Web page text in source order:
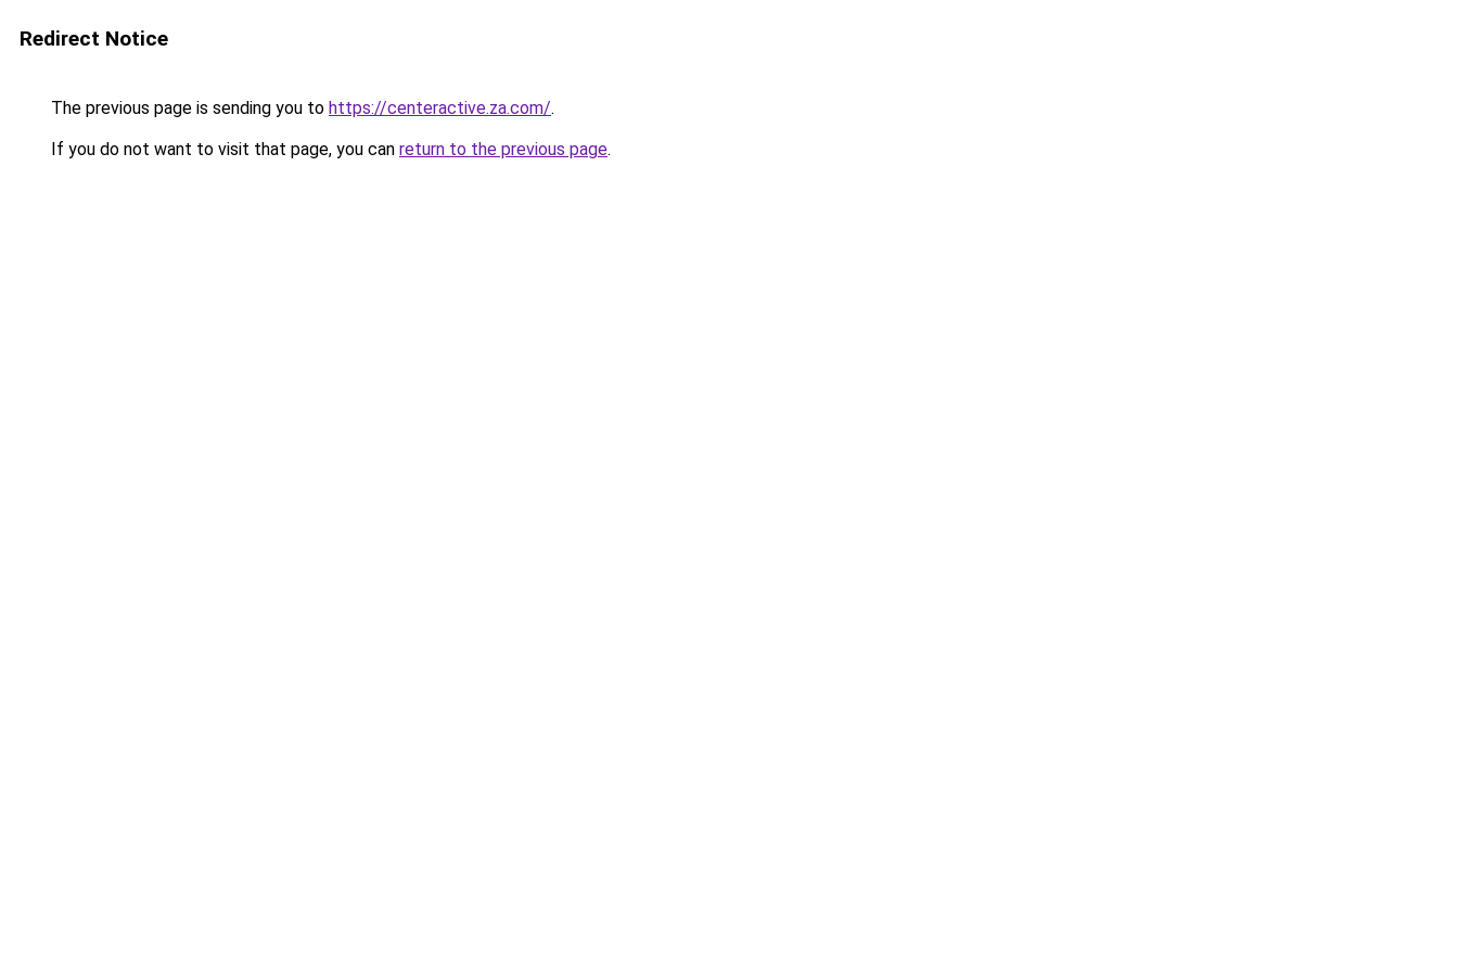
Redirect Notice
The previous page is sending you to https://centeractive.za.com/.
If you do not want to visit that page, you can return to the previous page.